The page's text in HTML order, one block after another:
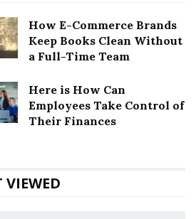
How E-Commerce Brands
Keep Books Clean Without
a Full-Time Team
Here is How Can
Employees Take Control of
Their Finances
VIEWED